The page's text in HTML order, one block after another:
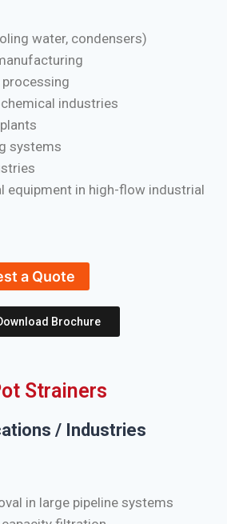
water, condensers)
processing
industries
systems
equipment in high-flow industrial
a Quote
Brochure
Strainers
/ Industries
in large pipeline systems